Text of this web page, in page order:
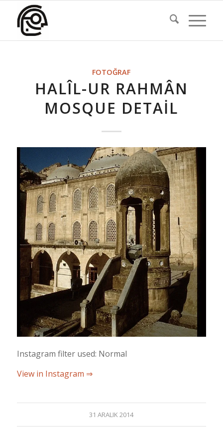
FOTOĞRAF
HALÎL-UR RAHMÂN
MOSQUE DETAIL
Instagram filter used: Normal
View in Instagram ⇒
31 ARALIK 2014